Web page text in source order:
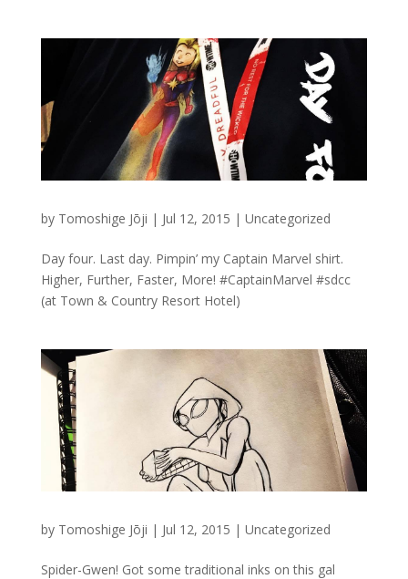
by Tomoshige Jōji | Jul 12, 2015 | Uncategorized
Day four. Last day. Pimpin’ my Captain Marvel shirt.
Higher, Further, Faster, More! #CaptainMarvel #sdcc
(at Town & Country Resort Hotel)
by Tomoshige Jōji | Jul 12, 2015 | Uncategorized
Spider-Gwen! Got some traditional inks on this gal